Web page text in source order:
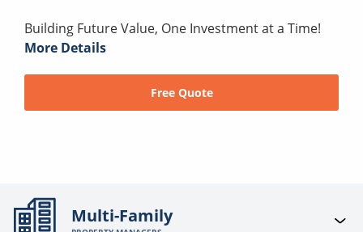
Building Future Value, One Investment at a Time!
More Details
Free Quote
Multi-Family